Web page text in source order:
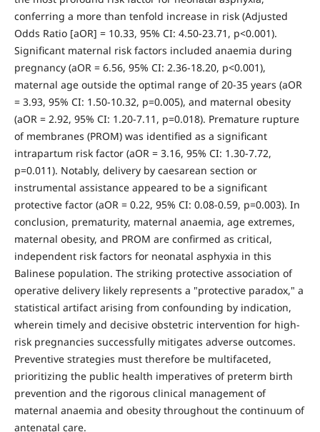
conferring a more than tenfold increase in risk (Adjusted
Odds Ratio [aOR] = 10.33, 95% CI: 4.50-23.71, p<0.001).
Significant maternal risk factors included anaemia during
pregnancy (aOR = 6.56, 95% CI: 2.36-18.20, p<0.001),
maternal age outside the optimal range of 20-35 years (aOR
= 3.93, 95% CI: 1.50-10.32, p=0.005), and maternal obesity
(aOR = 2.92, 95% CI: 1.20-7.11, p=0.018). Premature rupture
of membranes (PROM) was identified as a significant
intrapartum risk factor (aOR = 3.16, 95% CI: 1.30-7.72,
p=0.011). Notably, delivery by caesarean section or
instrumental assistance appeared to be a significant
protective factor (aOR = 0.22, 95% CI: 0.08-0.59, p=0.003). In
conclusion, prematurity, maternal anaemia, age extremes,
maternal obesity, and PROM are confirmed as critical,
independent risk factors for neonatal asphyxia in this
Balinese population. The striking protective association of
operative delivery likely represents a "protective paradox," a
statistical artifact arising from confounding by indication,
wherein timely and decisive obstetric intervention for high-
risk pregnancies successfully mitigates adverse outcomes.
Preventive strategies must therefore be multifaceted,
prioritizing the public health imperatives of preterm birth
prevention and the rigorous clinical management of
maternal anaemia and obesity throughout the continuum of
antenatal care.